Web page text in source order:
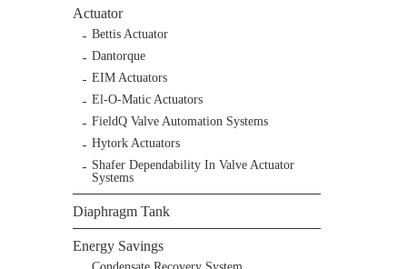
Actuator
Bettis Actuator
Dantorque
EIM Actuators
El-O-Matic Actuators
FieldQ Valve Automation Systems
Hytork Actuators
Shafer Dependability In Valve Actuator
Systems
Diaphragm Tank
Energy Savings